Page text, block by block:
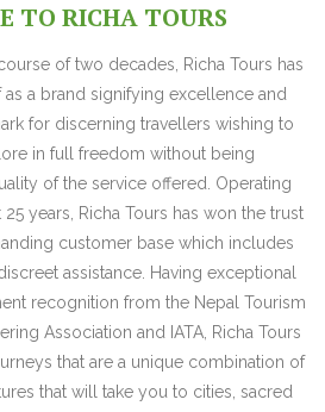
TO RICHA TOURS
of two decades, Richa Tours has
a brand signifying excellence and
for discerning travellers wishing to
in full freedom without being
of the service offered. Operating
years, Richa Tours has won the trust
customer base which includes
assistance. Having exceptional
recognition from the Nepal Tourism
Association and IATA, Richa Tours
that are a unique combination of
that will take you to cities, sacred